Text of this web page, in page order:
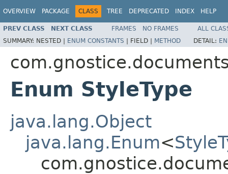
OVERVIEW PACKAGE CLASS TREE DEPRECATED INDEX HELP
PREV CLASS NEXT CLASS FRAMES NO FRAMES
ALL
SUMMARY: NESTED | ENUM CONSTANTS | FIELD | METHOD DETAIL:
Enum StyleType
java.lang.Object
java.lang.Enum<